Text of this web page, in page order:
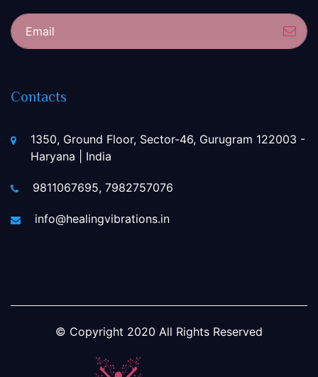
Contacts
1350, Ground Floor, Sector-46, Gurugram 122003 -
Haryana | India
9811067695, 7982757076
info@healingvibrations.in
© Copyright 2020 All Rights Reserved